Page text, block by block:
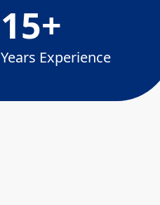
15+
Years Experience